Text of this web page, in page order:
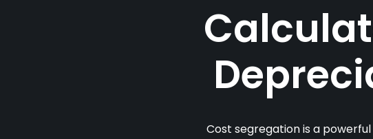
Cost segregation is a